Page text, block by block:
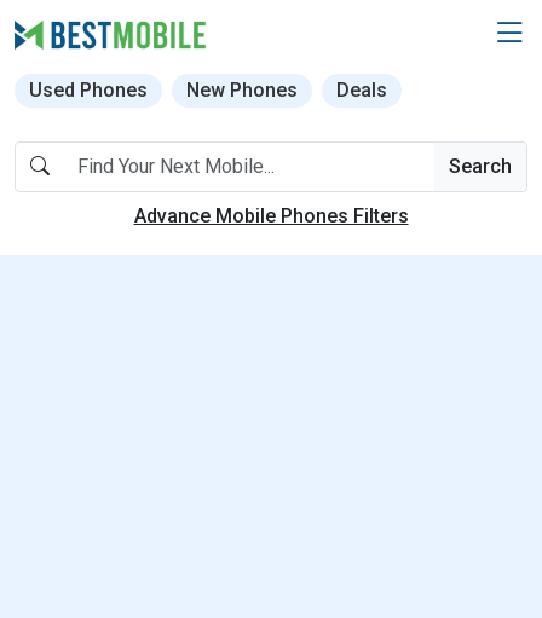
Used Phones New Phones Deals
Search
Advance Mobile Phones Filters